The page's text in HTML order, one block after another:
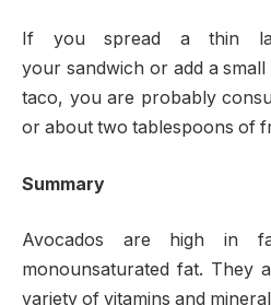
If you spread a thin
your sandwich or add a
taco, you are probably
or about two tablespoons of
Summary
Avocados are high in
monounsaturated fat. They
variety of vitamins and